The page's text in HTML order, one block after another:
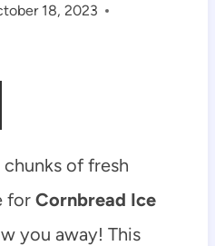
18, 2023
of fresh
for Cornbread Ice
you away! This